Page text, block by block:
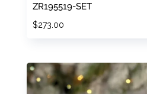
5.00
out of 5
ZR195519-SET
$273.00